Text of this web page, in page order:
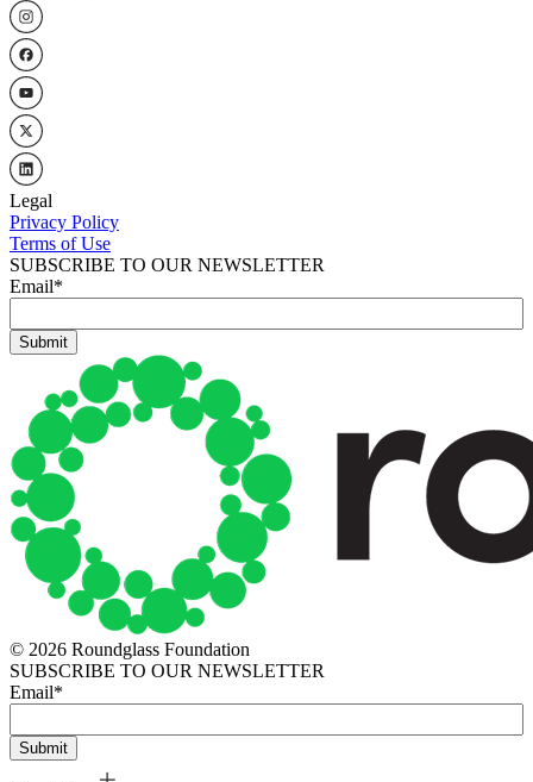
Legal
Privacy Policy
Terms of Use
SUBSCRIBE TO OUR NEWSLETTER
Email*
© 2026 Roundglass Foundation
SUBSCRIBE TO OUR NEWSLETTER
Email*